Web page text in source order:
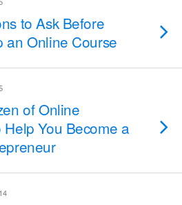
to Ask Before
an Online Course
of Online
Help You Become a